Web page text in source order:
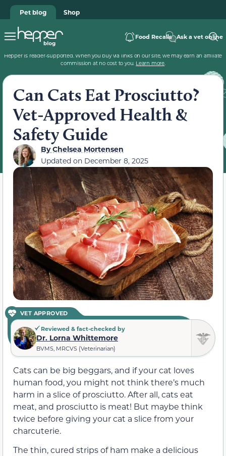
Pet blog Shop
Food Recalls Ask a vet online
Hepper is reader-supported. When you buy via links on our site, we may earn an affiliate
commission at no cost to you. Learn more.
Can Cats Eat Prosciutto?
Vet-Approved Health &
Safety Guide
ByChelsea Mortensen
Updated on December 8, 2025
VET APPROVED
Reviewed & fact-checked by
Dr. Lorna Whittemore
BVMS, MRCVS (Veterinarian)
Cats can be big beggars, and if your cat loves
human food, you might not think there’s much
harm in a slice of prosciutto. After all, cats eat
meat, and prosciutto is meat! But maybe think
twice before giving your cat a slice from your
charcuterie.
The thin, cured strips of ham make a delicious